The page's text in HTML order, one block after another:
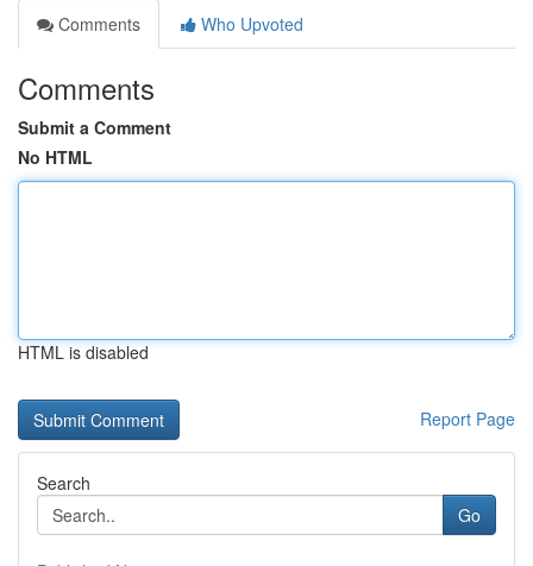
Comments
Who Upvoted
Comments
Submit a Comment
No HTML
HTML is disabled
Report Page
Search
Go